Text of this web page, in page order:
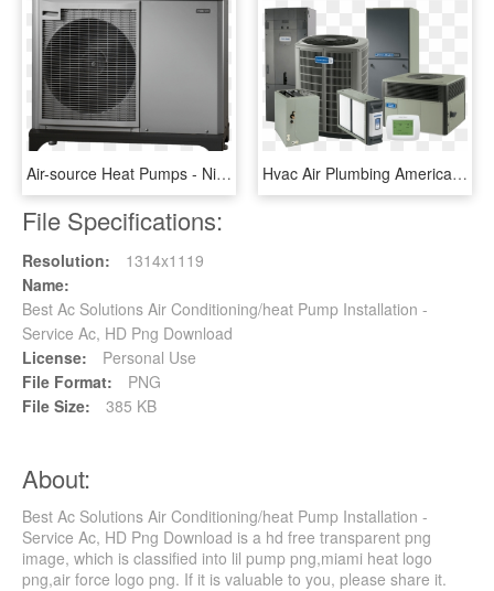
Air-source Heat Pumps - Nibe Air To Water Heat Pump, HD Png Download Hvac Air Plumbing American Conditioning Brands Conditioner - Heating Air Conditioning, HD Png Download
File Specifications:
Resolution:
1314x1119
Name:
Best Ac Solutions Air Conditioning/heat Pump Installation -
Service Ac, HD Png Download
License:
Personal Use
File Format:
PNG
File Size:
385 KB
About:
Best Ac Solutions Air Conditioning/heat Pump Installation -
Service Ac, HD Png Download is a hd free transparent png
image, which is classified into lil pump png,miami heat logo
png,air force logo png. If it is valuable to you, please share it.